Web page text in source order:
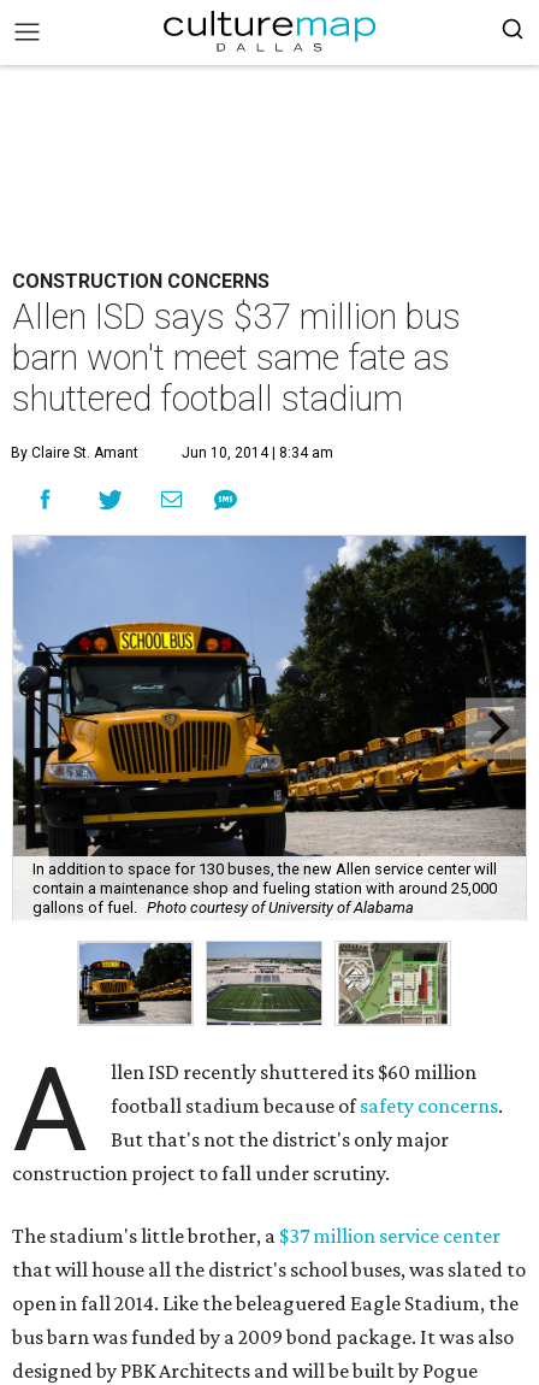
CONSTRUCTION CONCERNS
Allen ISD says $37 million bus
barn won't meet same fate as
shuttered football stadium
By Claire St. Amant Jun 10, 2014 | 8:34 am
In addition to space for 130 buses, the new Allen service center will
contain a maintenance shop and fueling station with around 25,000
gallons of fuel.
Photo courtesy of University of Alabama
A
llen ISD recently shuttered its $60 million
football stadium because ofsafety concerns.
But that's not the district's only major
construction project to fall under scrutiny.
The stadium's little brother, a $37 million service center
that will house all the district's school buses, was slated to
open in fall 2014. Like the beleaguered Eagle Stadium, the
bus barn was funded by a 2009 bond package. It was also
designed by PBK Architects and will be built by Pogue